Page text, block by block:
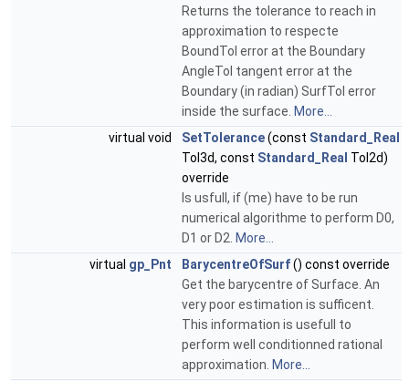
Returns the tolerance to reach in
approximation to respecte
BoundTol error at the Boundary
AngleTol tangent error at the
Boundary (in radian) SurfTol error
inside the surface. More...
virtual void
SetTolerance(const Standard_Real
Tol3d, const Standard_Real Tol2d)
override
Is usfull, if (me) have to be run
numerical algorithme to perform D0,
D1 or D2. More...
virtual gp_Pnt BarycentreOfSurf() const override
Get the barycentre of Surface. An
very poor estimation is sufficent.
This information is usefull to
perform well conditionned rational
approximation. More...